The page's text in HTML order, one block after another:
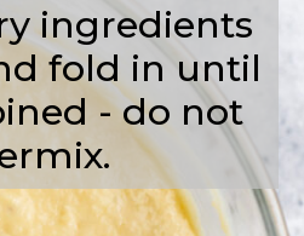
ingredients
fold in until
- do not